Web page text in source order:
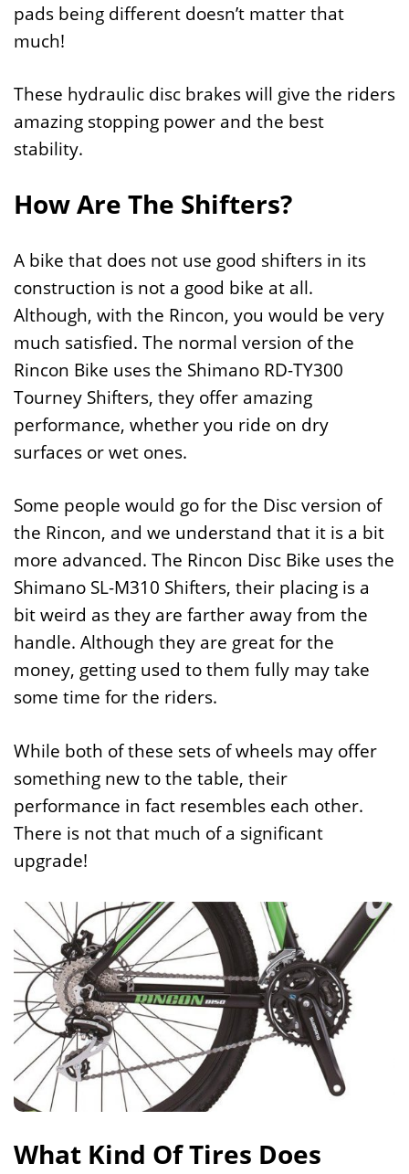
pads being different doesn’t matter that
much!
These hydraulic disc brakes will give the riders
amazing stopping power and the best
stability.
How Are The Shifters?
A bike that does not use good shifters in its
construction is not a good bike at all.
Although, with the Rincon, you would be very
much satisfied. The normal version of the
Rincon Bike uses the Shimano RD-TY300
Tourney Shifters, they offer amazing
performance, whether you ride on dry
surfaces or wet ones.
Some people would go for the Disc version of
the Rincon, and we understand that it is a bit
more advanced. The Rincon Disc Bike uses the
Shimano SL-M310 Shifters, their placing is a
bit weird as they are farther away from the
handle. Although they are great for the
money, getting used to them fully may take
some time for the riders.
While both of these sets of wheels may offer
something new to the table, their
performance in fact resembles each other.
There is not that much of a significant
upgrade!
What Kind Of Tires Does